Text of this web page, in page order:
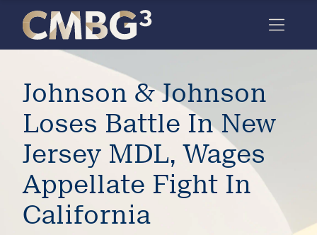
the
firm
you
thought
you
knew.
Skip
content
Johnson & Johnson
Loses Battle In New
Jersey MDL, Wages
Appellate Fight In
California